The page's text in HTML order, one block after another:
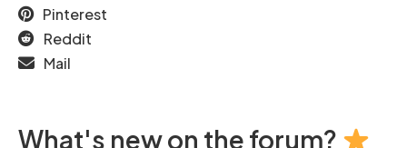
Pinterest
Reddit
Mail
What's new on the forum?